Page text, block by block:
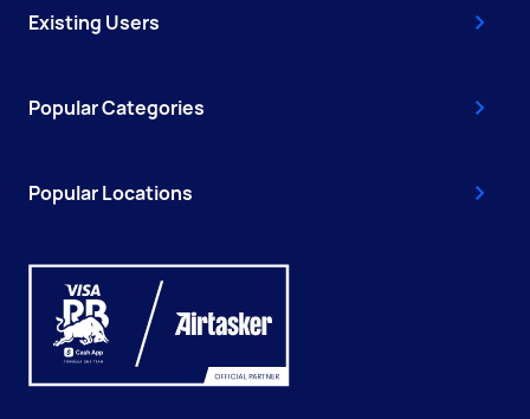
Existing Users
Popular Categories
Popular Locations